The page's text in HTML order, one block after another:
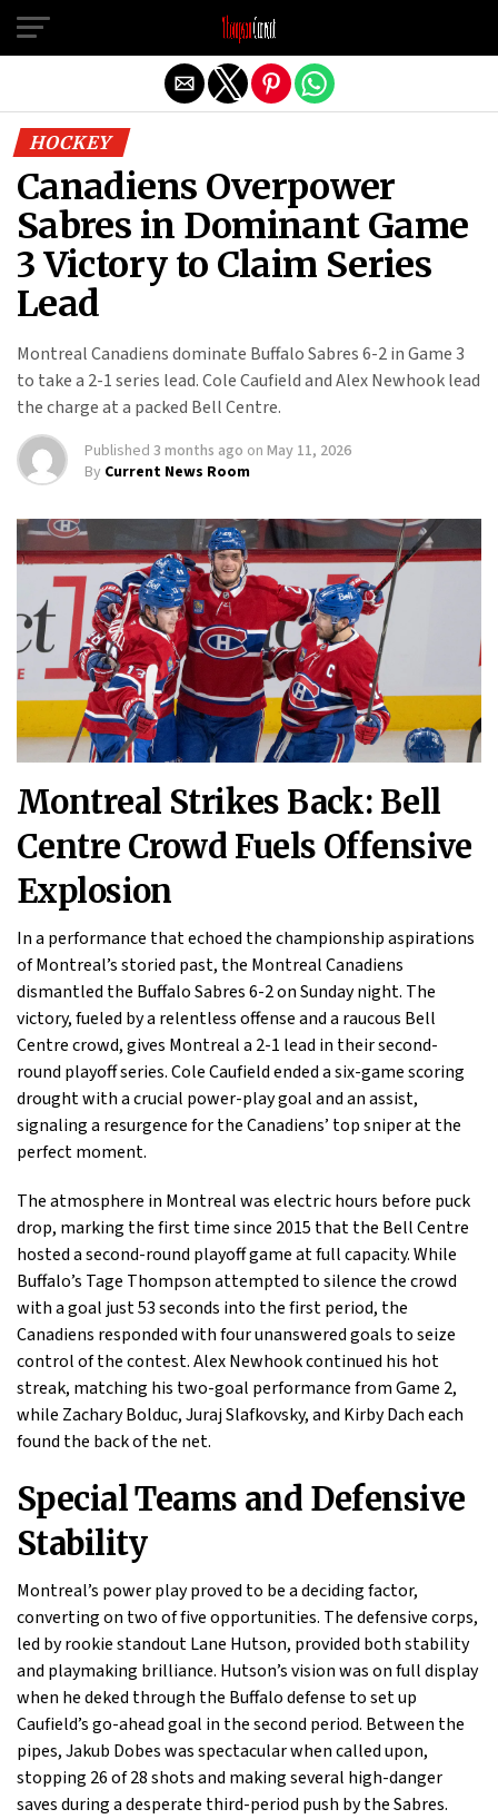
HOCKEY
Canadiens Overpower
Sabres in Dominant Game
3 Victory to Claim Series
Lead
Montreal Canadiens dominate Buffalo Sabres 6-2 in Game 3
to take a 2-1 series lead. Cole Caufield and Alex Newhook lead
the charge at a packed Bell Centre.
Published 3 months ago on May 11, 2026
By Current News Room
Montreal Strikes Back: Bell
Centre Crowd Fuels Offensive
Explosion
In a performance that echoed the championship aspirations
of Montreal’s storied past, the Montreal Canadiens
dismantled the Buffalo Sabres 6-2 on Sunday night. The
victory, fueled by a relentless offense and a raucous Bell
Centre crowd, gives Montreal a 2-1 lead in their second-
round playoff series. Cole Caufield ended a six-game scoring
drought with a crucial power-play goal and an assist,
signaling a resurgence for the Canadiens’ top sniper at the
perfect moment.
The atmosphere in Montreal was electric hours before puck
drop, marking the first time since 2015 that the Bell Centre
hosted a second-round playoff game at full capacity. While
Buffalo’s Tage Thompson attempted to silence the crowd
with a goal just 53 seconds into the first period, the
Canadiens responded with four unanswered goals to seize
control of the contest. Alex Newhook continued his hot
streak, matching his two-goal performance from Game 2,
while Zachary Bolduc, Juraj Slafkovsky, and Kirby Dach each
found the back of the net.
Special Teams and Defensive
Stability
Montreal’s power play proved to be a deciding factor,
converting on two of five opportunities. The defensive corps,
led by rookie standout Lane Hutson, provided both stability
and playmaking brilliance. Hutson’s vision was on full display
when he deked through the Buffalo defense to set up
Caufield’s go-ahead goal in the second period. Between the
pipes, Jakub Dobes was spectacular when called upon,
stopping 26 of 28 shots and making several high-danger
saves during a desperate third-period push by the Sabres.
Exit mobile version